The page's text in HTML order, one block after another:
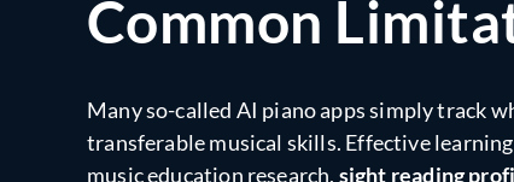
Common
Many so-called AI piano apps simply track
transferable musical skills. Effective
music education research, sight reading